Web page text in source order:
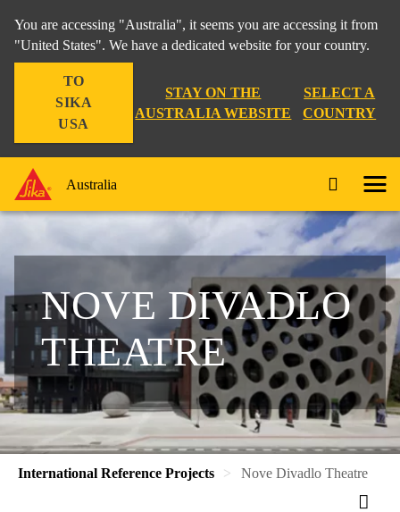
You are accessing "Australia", it seems you are accessing it from
"United States". We have a dedicated website for your country.
TO
SIKA
USA
STAY ON THE
AUSTRALIA WEBSITE
SELECT A
COUNTRY
Australia
NOVE DIVADLO
THEATRE
International Reference Projects Nove Divadlo Theatre